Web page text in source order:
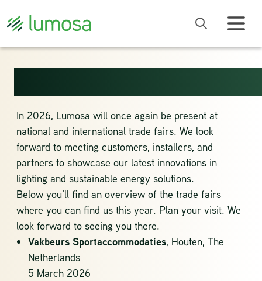
In 2026, Lumosa will once again be present at
national and international trade fairs. We look
forward to meeting customers, installers, and
partners to showcase our latest innovations in
lighting and sustainable energy solutions.
Below you’ll find an overview of the trade fairs
where you can find us this year. Plan your visit. We
look forward to seeing you there.
Vakbeurs Sportaccommodaties, Houten, The
Netherlands
5 March 2026